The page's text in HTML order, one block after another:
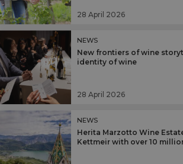
28 April 2026
NEWS
New frontiers of wine
identity of wine
28 April 2026
NEWS
Herita Marzotto Wine
Kettmeir with over 10